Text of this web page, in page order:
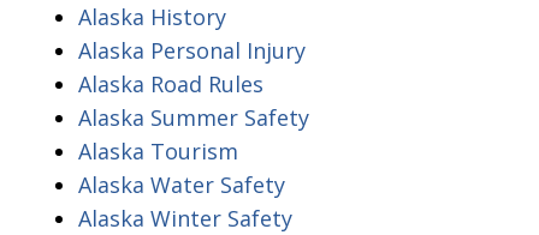
Alaska History
Alaska Personal Injury
Alaska Road Rules
Alaska Summer Safety
Alaska Tourism
Alaska Water Safety
Alaska Winter Safety